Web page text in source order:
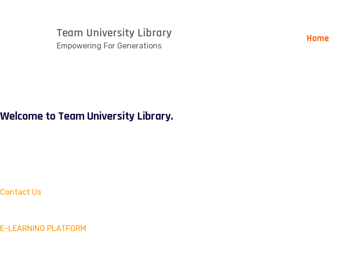
Team University Library
Empowering For Generations
Home
Welcome to Team University Library.
Contact Us
E-LEARNING PLATFORM